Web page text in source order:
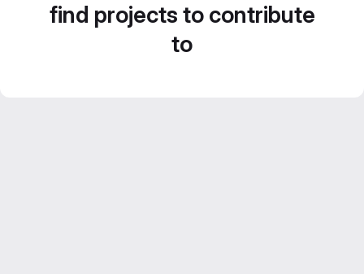
find projects to contribute
to